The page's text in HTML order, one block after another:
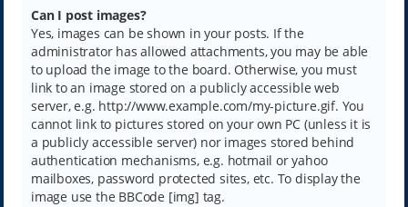
Can I post images?
Yes, images can be shown in your posts. If the
administrator has allowed attachments, you may be able
to upload the image to the board. Otherwise, you must
link to an image stored on a publicly accessible web
server, e.g. http://www.example.com/my-picture.gif. You
cannot link to pictures stored on your own PC (unless it is
a publicly accessible server) nor images stored behind
authentication mechanisms, e.g. hotmail or yahoo
mailboxes, password protected sites, etc. To display the
image use the BBCode [img] tag.